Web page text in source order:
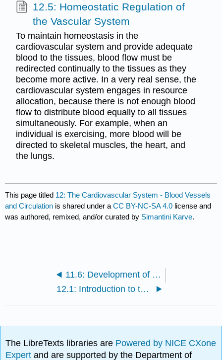
12.5: Homeostatic Regulation of
the Vascular System
To maintain homeostasis in the
cardiovascular system and provide adequate
blood to the tissues, blood flow must be
redirected continually to the tissues as they
become more active. In a very real sense, the
cardiovascular system engages in resource
allocation, because there is not enough blood
flow to distribute blood equally to all tissues
simultaneously. For example, when an
individual is exercising, more blood will be
directed to skeletal muscles, the heart, and
the lungs.
This page titled 12: The Cardiovascular System - Blood Vessels
and Circulation is shared under aCC BY-NC-SA 4.0 license and
was authored, remixed, and/or curated by Simantini Karve.
11.6: Development of the Heart
12.1: Introduction to the Cardiovascular System - Blood Vessels and Circulation
The LibreTexts libraries are Powered by NICE CXone
Expertand are supported by the Department of